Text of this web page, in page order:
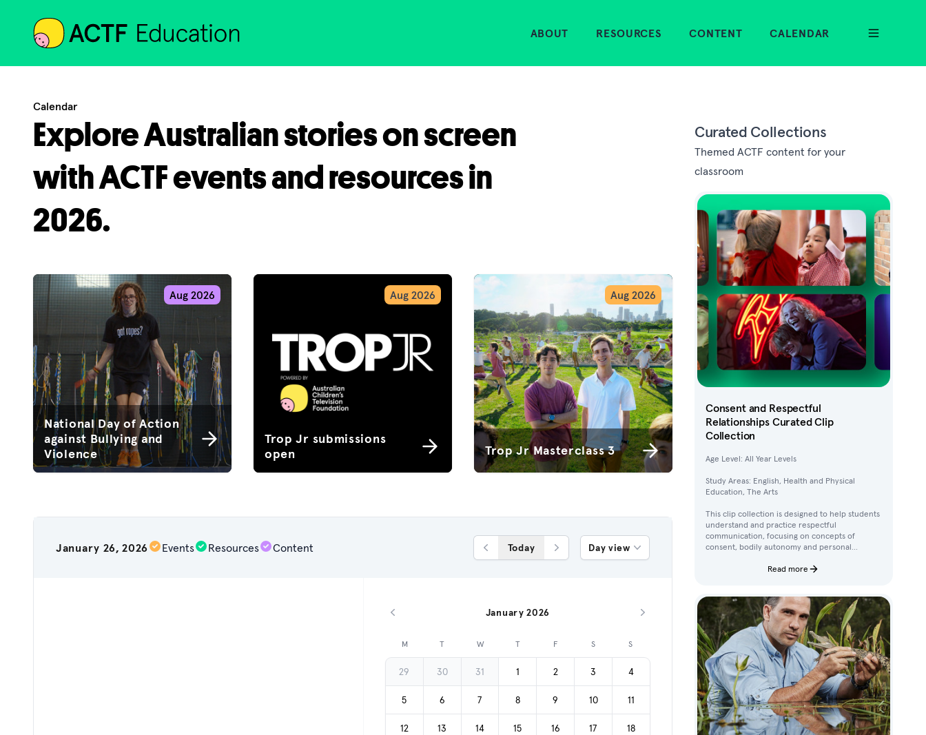
ACTF Home
ABOUT RESOURCES CONTENT CALENDAR
Calendar
Explore Australian stories on screen
with ACTF events and resources in
2026.
National Day of Action
against Bullying and
Violence
Aug 2026
Trop Jr submissions
open
Aug 2026
Trop Jr Masterclass 3
Aug 2026
January 26, 2026 Events Resources Content
Previous Day
Today
Next Day
Day view
Previous month
January 2026
Next month
M T W T F S S
29 30 31 1 2 3 4
5 6 7 8 9 10 11
12 13 14 15 16 17 18
Curated Collections
Themed ACTF content for your
classroom
Consent and Respectful
Relationships Curated Clip
Collection
Age Level: All Year Levels
Study Areas: English, Health and Physical
Education, The Arts
This clip collection is designed to help students
understand and practice respectful
communication, focusing on concepts of
consent, bodily autonomy and personal
children’s television content, students work
Read more